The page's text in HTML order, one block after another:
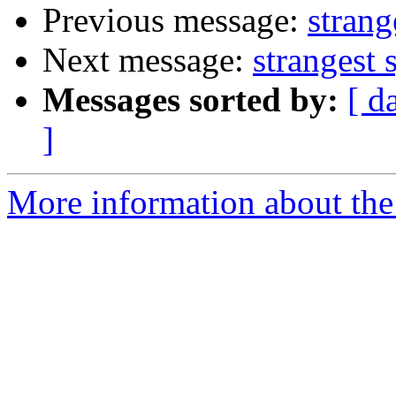
Previous message:
Next message: strangest
Messages sorted by: [
]
More information about